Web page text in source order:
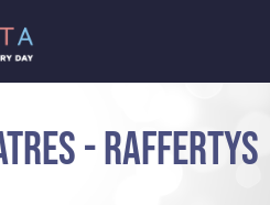
- RAFFERTYS